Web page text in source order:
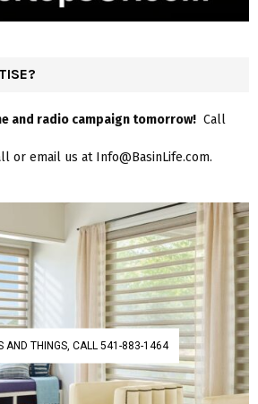
and radio campaign tomorrow! Call
or email us at Info@BasinLife.com.
AND THINGS, CALL 541-883-1464